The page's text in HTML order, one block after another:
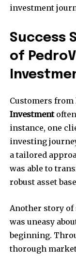
investment
Success
of
Customers from
Investment
instance, one
investing
a tailored
was able to
robust asset
Another story of
was uneasy
beginning.
thorough